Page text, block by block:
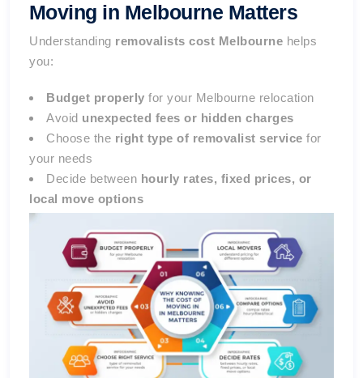
Moving in Melbourne Matters
Understanding removalists cost Melbourne helps
you:
Budget properly for your Melbourne relocation
Avoid unexpected fees or hidden charges
Choose the right type of removalist service for
your needs
Decide between hourly rates, fixed prices, or
local move options